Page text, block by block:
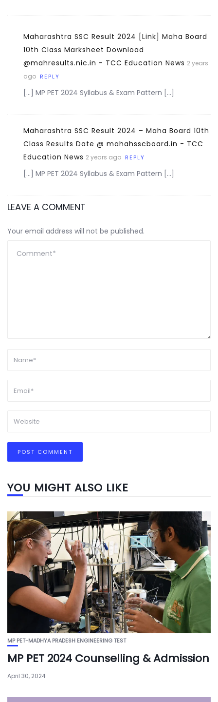
Maharashtra SSC Result 2024 [Link] Maha Board
10th Class Marksheet Download
@mahresults.nic.in - TCC Education News 2 years
ago REPLY
[…] MP PET 2024 Syllabus & Exam Pattern […]
Maharashtra SSC Result 2024 – Maha Board 10th
Class Results Date @ mahahsscboard.in - TCC
Education News 2 years ago REPLY
[…] MP PET 2024 Syllabus & Exam Pattern […]
LEAVE A COMMENT
Your email address will not be published.
YOU MIGHT ALSO LIKE
MP PET-MADHYA PRADESH ENGINEERING TEST
MP PET 2024 Counselling & Admission
April 30, 2024